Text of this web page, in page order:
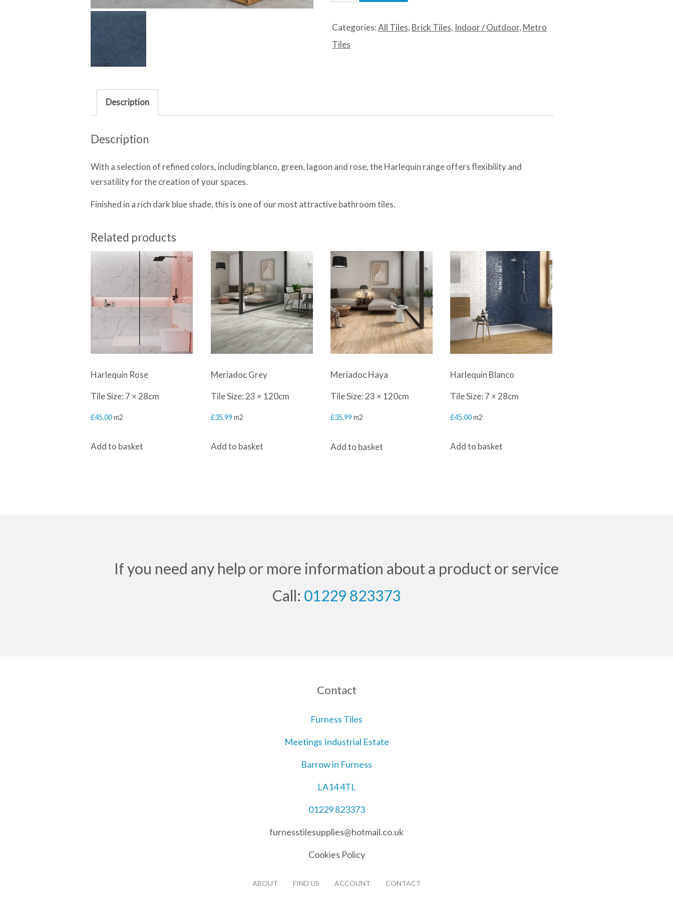
quantity
Categories:All Tiles, Brick Tiles, Indoor / Outdoor, Metro
Tiles
Description
Description
With a selection of refined colors, including blanco, green, lagoon and rose, the Harlequin range offers flexibility and
versatility for the creation of your spaces.
Finished in a rich dark blue shade, this is one of our most attractive bathroom tiles.
Related products
Harlequin Rose
Tile Size: 7 × 28cm
£45.00m2
Add to basket
Meriadoc Grey
Tile Size: 23 × 120cm
£35.99 m2
Add to basket
Meriadoc Haya
Tile Size: 23 × 120cm
£35.99 m2
Add to basket
Harlequin Blanco
Tile Size: 7 × 28cm
£45.00m2
Add to basket
If you need any help or more information about a product or service
Call: 01229 823373
Contact
Furness Tiles
Meetings Industrial Estate
Barrow in Furness
LA14 4TL
01229 823373
furnesstilesupplies@hotmail.co.uk
Cookies Policy
ABOUT FIND US ACCOUNT CONTACT